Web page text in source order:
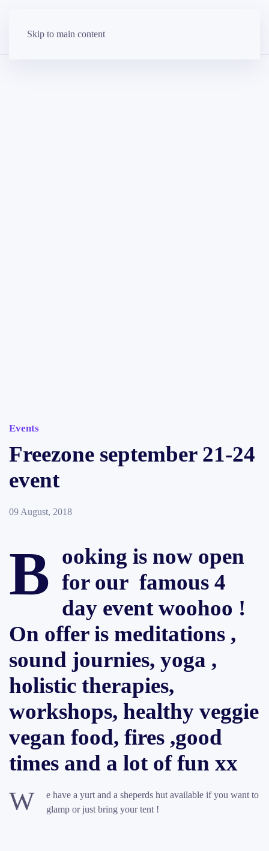
Skip to main content
Events
Freezone september 21-24
event
09 August, 2018
B ooking is now open
for our famous 4
day event woohoo !
On offer is meditations ,
sound journies, yoga ,
holistic therapies,
workshops, healthy veggie
vegan food, fires ,good
times and a lot of fun xx
W
e have a yurt and a sheperds hut available if you want to
glamp or just bring your tent !